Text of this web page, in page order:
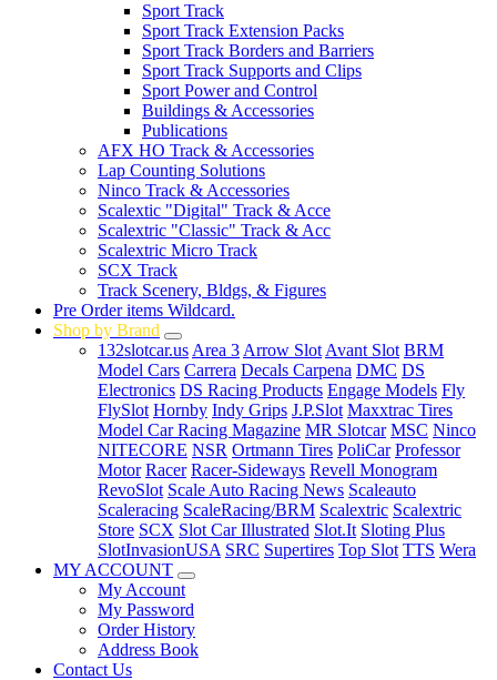
Sport Track
Sport Track Extension Packs
Sport Track Borders and Barriers
Sport Track Supports and Clips
Sport Power and Control
Buildings & Accessories
Publications
AFX HO Track & Accessories
Lap Counting Solutions
Ninco Track & Accessories
Scalextic "Digital" Track & Acce
Scalextric "Classic" Track & Acc
Scalextric Micro Track
SCX Track
Track Scenery, Bldgs, & Figures
Pre Order items Wildcard.
Shop by Brand
132slotcar.us Area 3 Arrow Slot Avant Slot BRM
Model Cars Carrera Decals Carpena DMC DS
Electronics DS Racing Products Engage Models Fly
FlySlot Hornby Indy Grips J.P.Slot Maxxtrac Tires
Model Car Racing Magazine MR Slotcar MSC Ninco
NITECORE NSR Ortmann Tires PoliCar Professor
Motor Racer Racer-Sideways Revell Monogram
RevoSlot Scale Auto Racing News Scaleauto
Scaleracing ScaleRacing/BRM Scalextric Scalextric
Store SCX Slot Car Illustrated Slot.It Sloting Plus
SlotInvasionUSA SRC Supertires Top Slot TTS Wera
MY ACCOUNT
My Account
My Password
Order History
Address Book
Contact Us